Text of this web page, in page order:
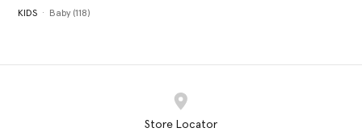
KIDS Baby (118)
Store Locator